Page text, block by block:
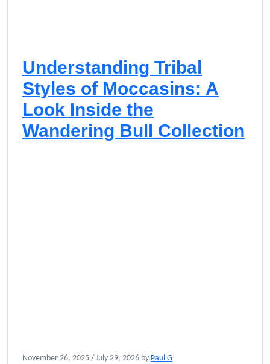
Understanding Tribal
Styles of Moccasins: A
Look Inside the
Wandering Bull Collection
November 26, 2025 / July 29, 2026 by Paul G